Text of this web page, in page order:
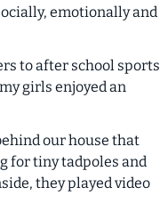
emotionally and
to after school sports
girls enjoyed an
our house that
for tiny tadpoles and
they played video